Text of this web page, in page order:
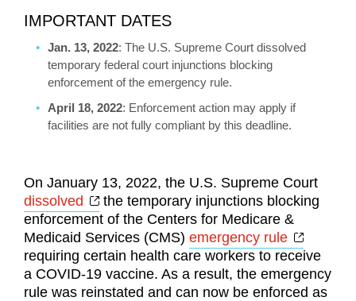
IMPORTANT DATES
Jan. 13, 2022: The U.S. Supreme Court dissolved
temporary federal court injunctions blocking
enforcement of the emergency rule.
April 18, 2022: Enforcement action may apply if
facilities are not fully compliant by this deadline.
On January 13, 2022, the U.S. Supreme Court
dissolved
Opens a new window
the temporary injunctions blocking
enforcement of the Centers for Medicare &
Medicaid Services (CMS) emergency rule
Opens
requiring certain health care workers to receive
a COVID-19 vaccine. As a result, the emergency
rule was reinstated and can now be enforced as